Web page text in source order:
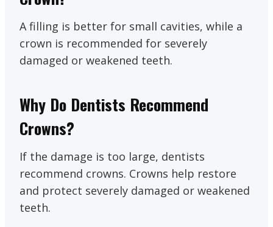
A filling is better for small cavities, while a
crown is recommended for severely
damaged or weakened teeth.
Why Do Dentists Recommend
Crowns?
If the damage is too large, dentists
recommend crowns. Crowns help restore
and protect severely damaged or weakened
teeth.